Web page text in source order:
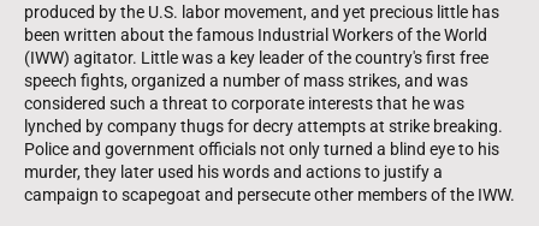
produced by the U.S. labor movement, and yet precious little has
been written about the famous Industrial Workers of the World
(IWW) agitator. Little was a key leader of the country's first free
speech fights, organized a number of mass strikes, and was
considered such a threat to corporate interests that he was
lynched by company thugs for decry attempts at strike breaking.
Police and government officials not only turned a blind eye to his
murder, they later used his words and actions to justify a
campaign to scapegoat and persecute other members of the IWW.